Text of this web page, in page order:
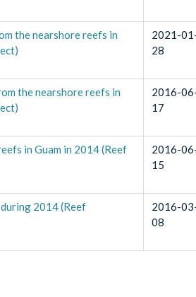
the nearshore reefs in
2021-
28
the nearshore reefs in
2016-
17
in Guam in 2014 (Reef
2016-
15
2014 (Reef
2016-
08